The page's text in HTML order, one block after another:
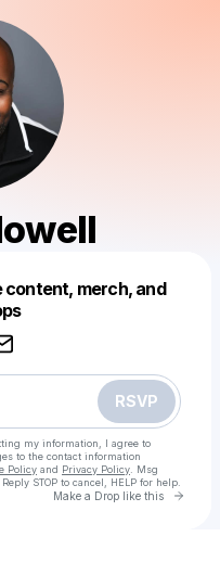
merch, and
RSVP
my information, I agree to
to the contact information
Policy and Privacy Policy . Msg
STOP to cancel, HELP for help.
Make a Drop like this Go
like this